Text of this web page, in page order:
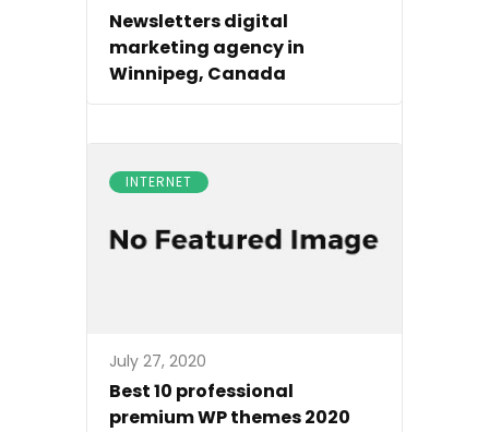
Newsletters digital
marketing agency in
Winnipeg, Canada
INTERNET
July 27, 2020
Best 10 professional
premium WP themes 2020